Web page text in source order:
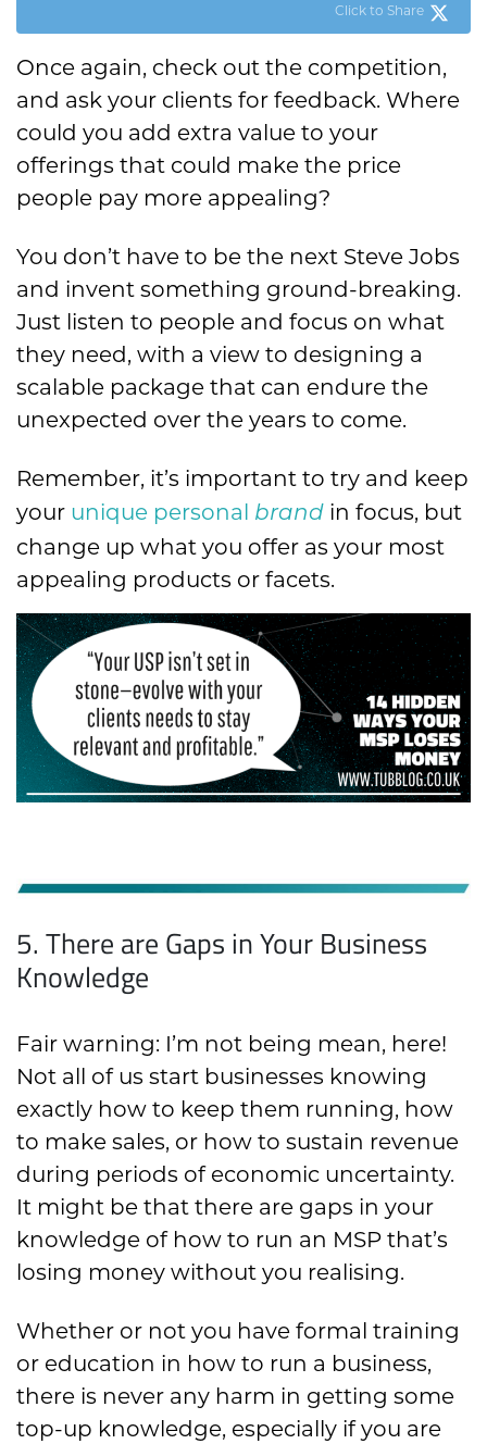
Click to Share
Once again, check out the competition,
and ask your clients for feedback. Where
could you add extra value to your
offerings that could make the price
people pay more appealing?
You don’t have to be the next Steve Jobs
and invent something ground-breaking.
Just listen to people and focus on what
they need, with a view to designing a
scalable package that can endure the
unexpected over the years to come.
Remember, it’s important to try and keep
your unique personal brand in focus, but
change up what you offer as your most
appealing products or facets.
5. There are Gaps in Your Business
Knowledge
Fair warning: I’m not being mean, here!
Not all of us start businesses knowing
exactly how to keep them running, how
to make sales, or how to sustain revenue
during periods of economic uncertainty.
It might be that there are gaps in your
knowledge of how to run an MSP that’s
losing money without you realising.
Whether or not you have formal training
or education in how to run a business,
there is never any harm in getting some
top-up knowledge, especially if you are